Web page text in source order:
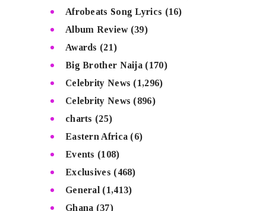
Afrobeats Song Lyrics (16)
Album Review(39)
Awards (21)
Big Brother Naija (170)
Celebrity News (1,296)
Celebrity News (896)
charts (25)
Eastern Africa (6)
Events (108)
Exclusives (468)
General (1,413)
Ghana (37)